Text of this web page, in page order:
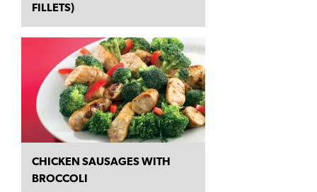
FILLETS)
CHICKEN SAUSAGES WITH
BROCCOLI